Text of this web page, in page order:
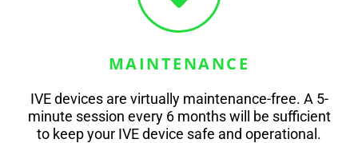
MAINTENANCE
IVE devices are virtually maintenance-free. A 5-
minute session every 6 months will be sufficient
to keep your IVE device safe and operational.